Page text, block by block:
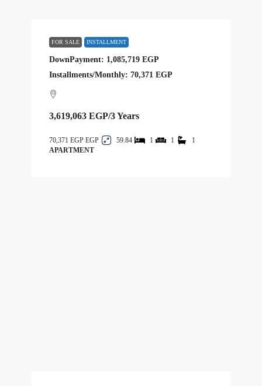
FOR SALE INSTALLMENT
DownPayment: 1,085,719 EGP
Installments/Monthly: 70,371 EGP
3,619,063 EGP/3 Years
70,371 EGP 59.84 1 1
1
APARTMENT